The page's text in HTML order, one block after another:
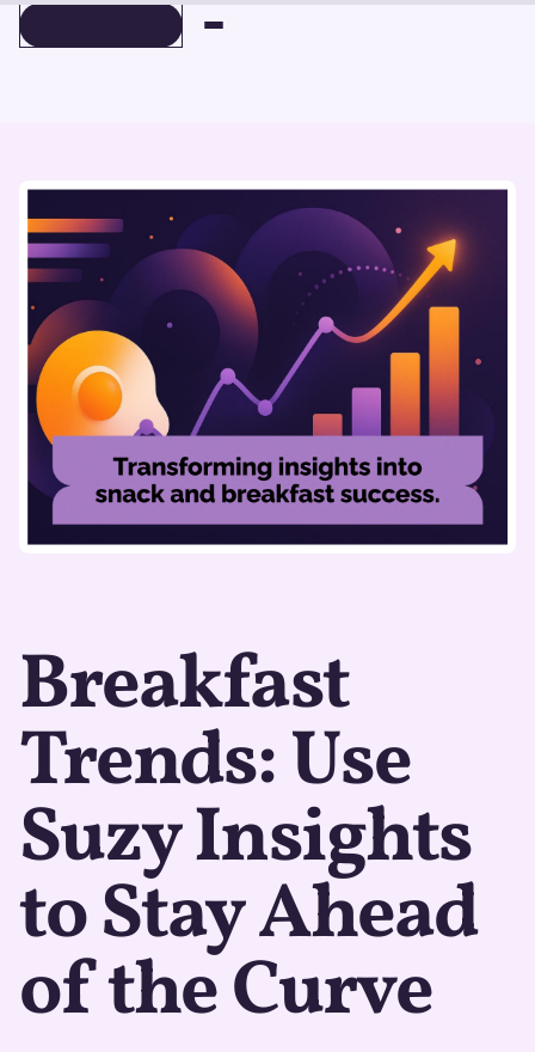
Breakfast
Trends: Use
Suzy Insights
to Stay Ahead
of the Curve